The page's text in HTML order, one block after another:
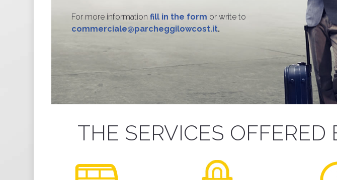
For more information fill in the form or write to
commerciale@parcheggilowcost.it.
THE SERVICES